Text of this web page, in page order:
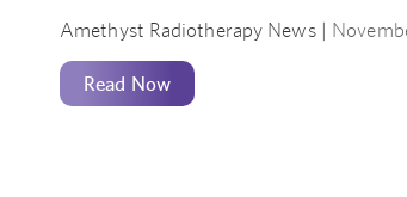
Amethyst Radiotherapy News |
Read Now